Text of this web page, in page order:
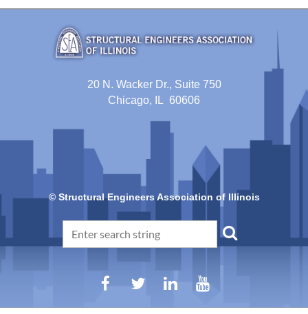
20 N. Wacker Dr., Suite 750
Chicago, IL 60606
© Structural Engineers Association of Illinois